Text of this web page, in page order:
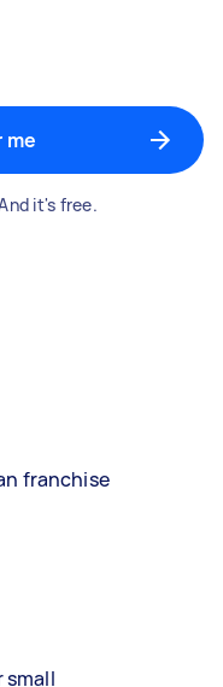
me
it's free.
franchise
small